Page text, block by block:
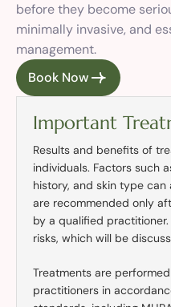
before they become
minimally invasive, and
management.
Book Now
Important
Results and benefits of
individuals. Factors such
history, and skin type
are recommended only
by a qualified
risks, which will be
Treatments are
practitioners in